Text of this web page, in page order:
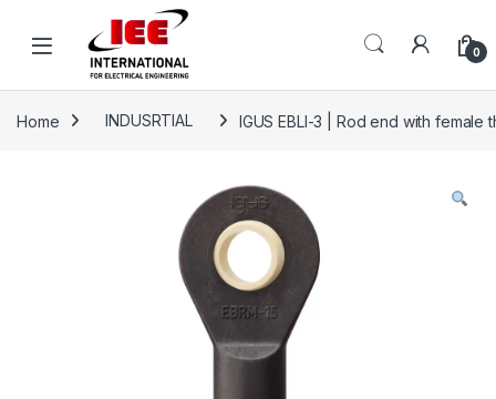
0
Home INDUSRTIAL IGUS EBLI-3 | Rod end with